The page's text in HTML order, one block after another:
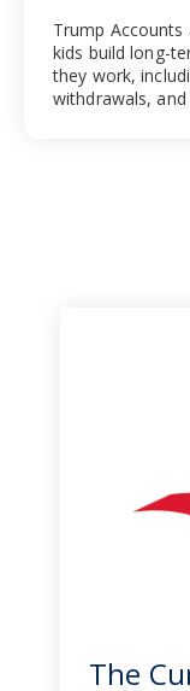
Trump
kids build long-
they work,
withdrawals, and
The